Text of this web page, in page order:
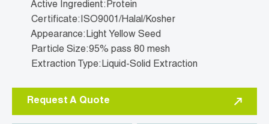
Active Ingredient:Protein
Certificate:ISO9001/Halal/Kosher
Appearance:Light Yellow Seed
Particle Size:95% pass 80 mesh
Extraction Type:Liquid-Solid Extraction
Request A Quote